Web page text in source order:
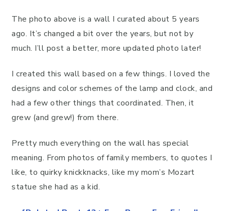
The photo above is a wall I curated about 5 years
ago. It’s changed a bit over the years, but not by
much. I’ll post a better, more updated photo later!
I created this wall based on a few things. I loved the
designs and color schemes of the lamp and clock, and
had a few other things that coordinated. Then, it
grew (and grew!) from there.
Pretty much everything on the wall has special
meaning. From photos of family members, to quotes I
like, to quirky knickknacks, like my mom’s Mozart
statue she had as a kid.